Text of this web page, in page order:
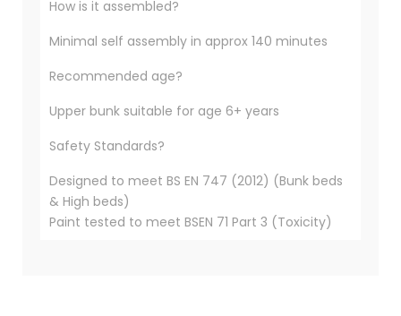
How is it assembled?
Minimal self assembly in approx 140 minutes
Recommended age?
Upper bunk suitable for age 6+ years
Safety Standards?
Designed to meet BS EN 747 (2012) (Bunk beds
& High beds)
Paint tested to meet BSEN 71 Part 3 (Toxicity)